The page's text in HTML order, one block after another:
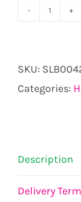
10W30
20L
SKU:
Categories:
Description
Delivery